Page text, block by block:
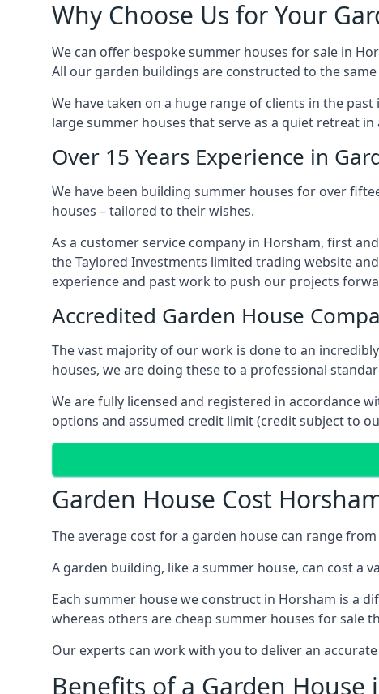
Why Choose Us for Your
We can offer bespoke summer houses for sale in
All our garden buildings are constructed to the
We have taken on a huge range of clients in the
large summer houses that serve as a quiet retreat
Over 15 Years Experience in
We have been building summer houses for over
houses – tailored to their wishes.
As a customer service company in Horsham, first
the Taylored Investments limited trading website
experience and past work to push our projects
Accredited Garden House
The vast majority of our work is done to an
houses, we are doing these to a professional
We are fully licensed and registered in accordance
options and assumed credit limit (credit subject to
Garden House Cost
The average cost for a garden house can range from
A garden building, like a summer house, can cost a
Each summer house we construct in Horsham is a
whereas others are cheap summer houses for sale
Our experts can work with you to deliver an
Benefits of a Garden House